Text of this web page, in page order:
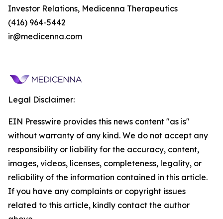
Investor Relations, Medicenna Therapeutics
(416) 964-5442
ir@medicenna.com
Legal Disclaimer:
EIN Presswire provides this news content "as is"
without warranty of any kind. We do not accept any
responsibility or liability for the accuracy, content,
images, videos, licenses, completeness, legality, or
reliability of the information contained in this article.
If you have any complaints or copyright issues
related to this article, kindly contact the author